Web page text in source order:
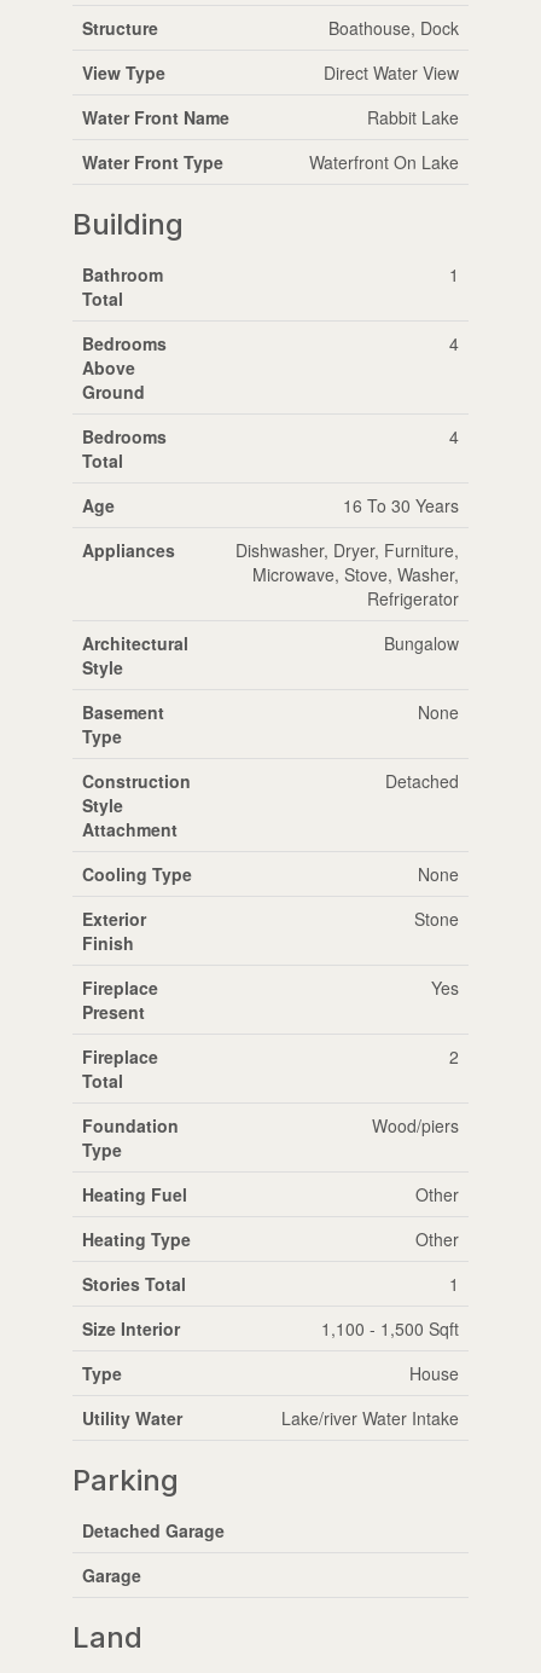
Structure
Boathouse, Dock
View Type
Direct Water View
Water Front Name
Rabbit Lake
Water Front Type
Waterfront On Lake
Building
Bathroom
Total
1
Bedrooms
Above
Ground
4
Bedrooms
Total
4
Age
16 To 30 Years
Appliances
Dishwasher, Dryer, Furniture,
Microwave, Stove, Washer,
Refrigerator
Architectural
Style
Bungalow
Basement
Type
None
Construction
Style
Attachment
Detached
Cooling Type
None
Exterior
Finish
Stone
Fireplace
Present
Yes
Fireplace
Total
2
Foundation
Type
Wood/piers
Heating Fuel
Other
Heating Type
Other
Stories Total
1
Size Interior
1,100 - 1,500 Sqft
Type
House
Utility Water
Lake/river Water Intake
Parking
Detached Garage
Garage
Land